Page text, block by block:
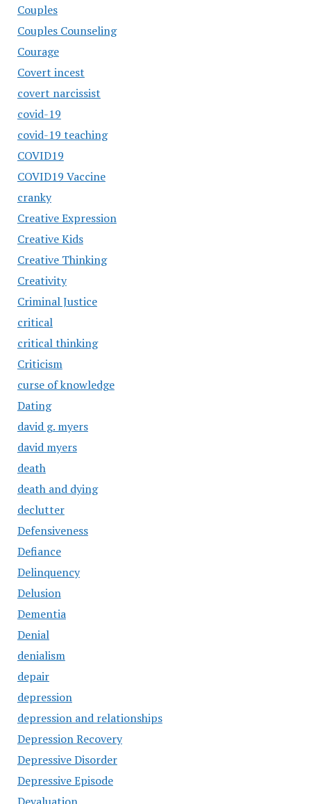
Couples
Couples Counseling
Courage
Covert incest
covert narcissist
covid-19
covid-19 teaching
COVID19
COVID19 Vaccine
cranky
Creative Expression
Creative Kids
Creative Thinking
Creativity
Criminal Justice
critical
critical thinking
Criticism
curse of knowledge
Dating
david g. myers
david myers
death
death and dying
declutter
Defensiveness
Defiance
Delinquency
Delusion
Dementia
Denial
denialism
depair
depression
depression and relationships
Depression Recovery
Depressive Disorder
Depressive Episode